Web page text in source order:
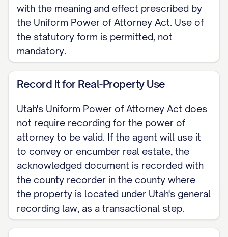
Notary Public
Note: Utah offers an optional statutory
form power of attorney at Utah Code
Section 75A-2-301; adopting it is
permitted, not required. When an agent
signs a deed or other real-property
instrument under this authority, the
acknowledged document is filed with the
county recorder in the county where the
property sits, a transactional step rather
than a validity requirement. Utah moved
these rules into Title 75A, Chapter 2 on
September 1, 2024 from the former Title
with the meaning and effect prescribed by
the Uniform Power of Attorney Act. Use of
the statutory form is permitted, not
mandatory.
Record It for Real-Property Use
Utah's Uniform Power of Attorney Act does
not require recording for the power of
attorney to be valid. If the agent will use it
to convey or encumber real estate, the
acknowledged document is recorded with
the county recorder in the county where
the property is located under Utah's general
recording law, as a transactional step.